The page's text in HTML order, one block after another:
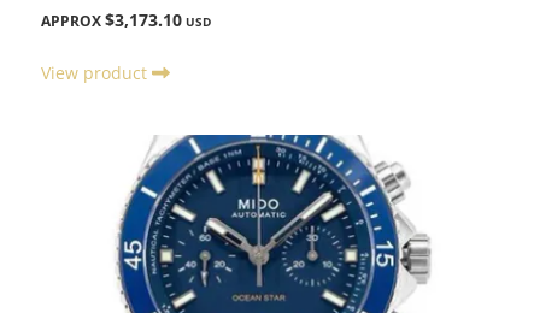
APPROX $3,173.10 USD
View product